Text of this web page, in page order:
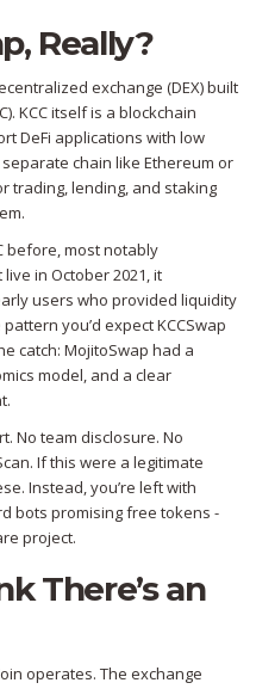
Really?
exchange (DEX) built
KCC itself is a blockchain
DeFi applications with low
chain like Ethereum or
trading, lending, and staking
before, most notably
in October 2021, it
users who provided liquidity
you’d expect KCCSwap
catch: MojitoSwap had a
model, and a clear
No team disclosure. No
If this were a legitimate
Instead, you’re left with
bots promising free tokens -
project.
There’s an
operates. The exchange